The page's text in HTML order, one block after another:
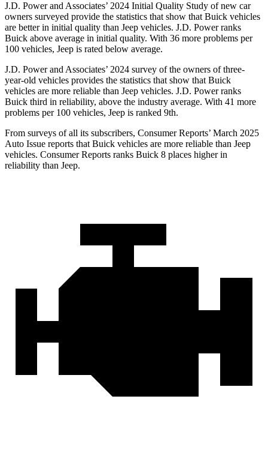
J.D. Power and Associates’ 2024 Initial Quality Study of new car
owners surveyed provide the statistics that show that Buick vehicles
are better in initial quality than Jeep vehicles. J.D. Power ranks
Buick above average in initial quality. With 36 more problems per
100 vehicles, Jeep is rated below average.
J.D. Power and Associates’ 2024 survey of the owners of three-
year-old vehicles provides the statistics that show that Buick
vehicles are more reliable than Jeep vehicles. J.D. Power ranks
Buick third in reliability, above the industry average. With 41 more
problems per 100 vehicles, Jeep is ranked 9th.
From surveys of all its subscribers, Consumer Reports’ March 2025
Auto Issue reports that Buick vehicles are more reliable than Jeep
vehicles. Consumer Reports ranks Buick 8 places higher in
reliability than Jeep.